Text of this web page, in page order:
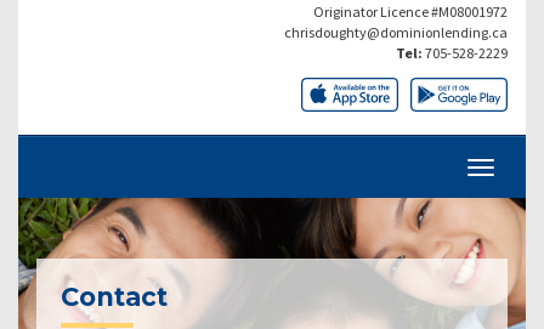
Originator Licence #M08001972
chrisdoughty@dominionlending.ca
Tel: 705-528-2229
Contact